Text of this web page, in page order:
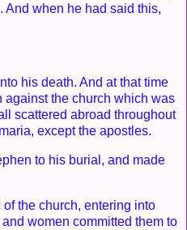
And when he had said this,
his death. And at that time
against the church which was
scattered abroad throughout
except the apostles.
to his burial, and made
the church, entering into
women committed them to